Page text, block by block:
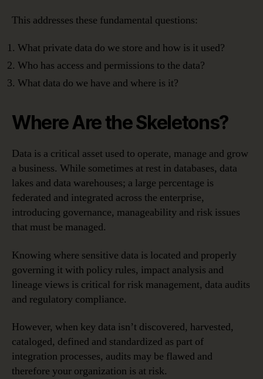
This addresses these fundamental questions:
What private data do we store and how is it used?
Who has access and permissions to the data?
What data do we have and where is it?
Where Are the Skeletons?
Data is a critical asset used to operate, manage and grow
a business. While sometimes at rest in databases, data
lakes and data warehouses; a large percentage is
federated and integrated across the enterprise,
introducing governance, manageability and risk issues
that must be managed.
Knowing where sensitive data is located and properly
governing it with policy rules, impact analysis and
lineage views is critical for risk management, data audits
and regulatory compliance.
However, when key data isn’t discovered, harvested,
cataloged, defined and standardized as part of
integration processes, audits may be flawed and
therefore your organization is at risk.